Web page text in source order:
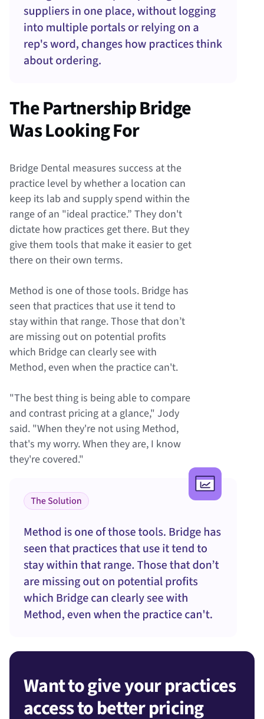
The Partnership Bridge
Was Looking For
Bridge Dental measures success at the
practice level by whether a location can
keep its lab and supply spend within the
range of an "ideal practice.” They don't
dictate how practices get there. But they
give them tools that make it easier to get
there on their own terms.
Method is one of those tools. Bridge has
seen that practices that use it tend to
stay within that range. Those that don’t
are missing out on potential profits
which Bridge can clearly see with
Method, even when the practice can't.
"The best thing is being able to compare
and contrast pricing at a glance," Jody
said. "When they're not using Method,
that's my worry. When they are, I know
they're covered."
Want to give your practices
access to better pricing